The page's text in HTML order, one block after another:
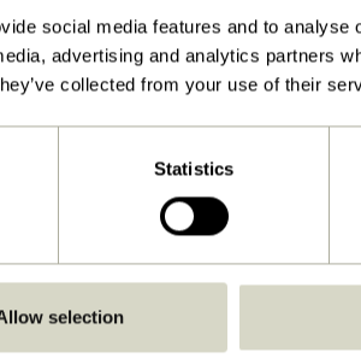
social media features and to analyse
advertising and analytics partners
collected from your use of their
Statistics
selection
Go Back